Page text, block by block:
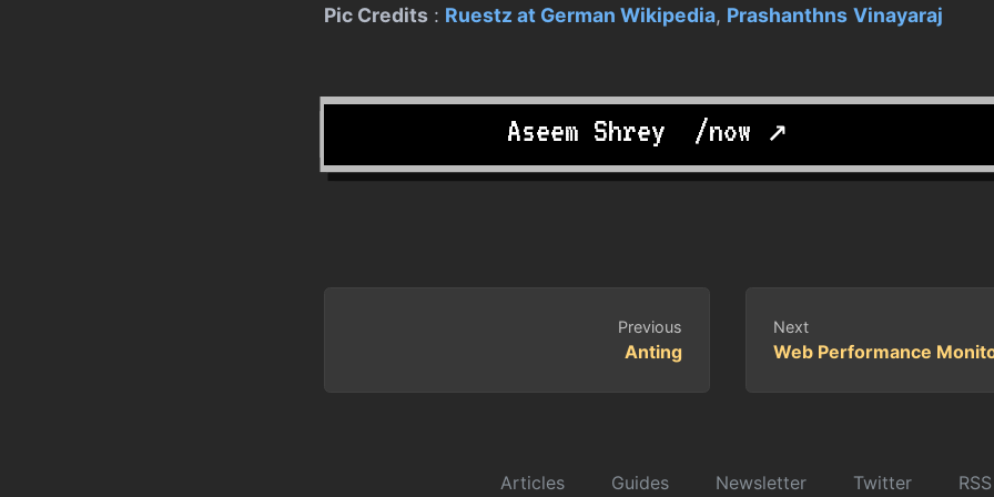
Pic Credits : Ruestz at German Wikipedia, Prashanthns Vinayaraj
Aseem Shrey /now ↗
Previous
Anting
Next
Web Performance
Articles Guides Newsletter Twitter RSS